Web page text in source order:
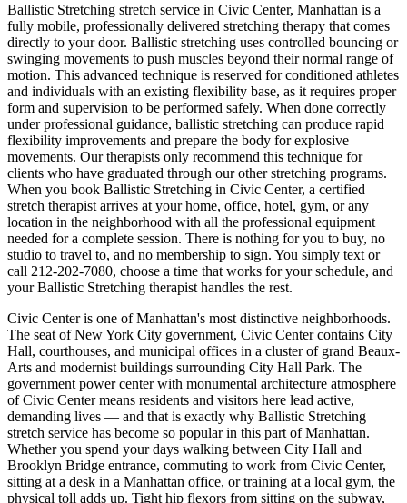
Ballistic Stretching stretch service in Civic Center, Manhattan is a
fully mobile, professionally delivered stretching therapy that comes
directly to your door. Ballistic stretching uses controlled bouncing or
swinging movements to push muscles beyond their normal range of
motion. This advanced technique is reserved for conditioned athletes
and individuals with an existing flexibility base, as it requires proper
form and supervision to be performed safely. When done correctly
under professional guidance, ballistic stretching can produce rapid
flexibility improvements and prepare the body for explosive
movements. Our therapists only recommend this technique for
clients who have graduated through our other stretching programs.
When you book Ballistic Stretching in Civic Center, a certified
stretch therapist arrives at your home, office, hotel, gym, or any
location in the neighborhood with all the professional equipment
needed for a complete session. There is nothing for you to buy, no
studio to travel to, and no membership to sign. You simply text or
call 212-202-7080, choose a time that works for your schedule, and
yourBallistic Stretching therapist handles the rest.
Civic Centeris one ofManhattan's most distinctive neighborhoods.
The seat of New York City government, Civic Center contains City
Hall, courthouses, and municipal offices in a cluster of grand Beaux-
Arts and modernist buildings surrounding City Hall Park. The
government power center with monumental architecture atmosphere
ofCivic Center means residents and visitors here lead active,
demanding lives — and that is exactly why Ballistic Stretching
stretch service has become so popular in this part ofManhattan.
Whether you spend your days walking between City Hall and
Brooklyn Bridge entrance, commuting to work from Civic Center,
sitting at a desk in a Manhattan office, or training at a local gym, the
physical toll adds up. Tight hip flexors from sitting on the subway,